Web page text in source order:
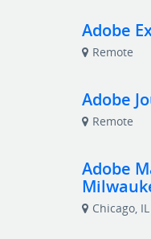
Adobe
Remote
Adobe
Remote
Adobe
Chicago,